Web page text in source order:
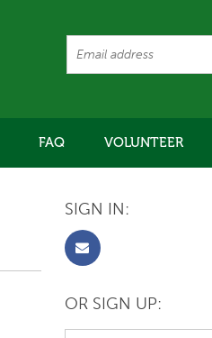
FAQ VOLUNTEER
SIGN IN:
OR SIGN UP: